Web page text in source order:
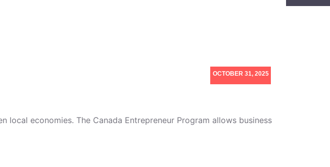
OCTOBER 31, 2025
economies. The Canada Entrepreneur Program allows business